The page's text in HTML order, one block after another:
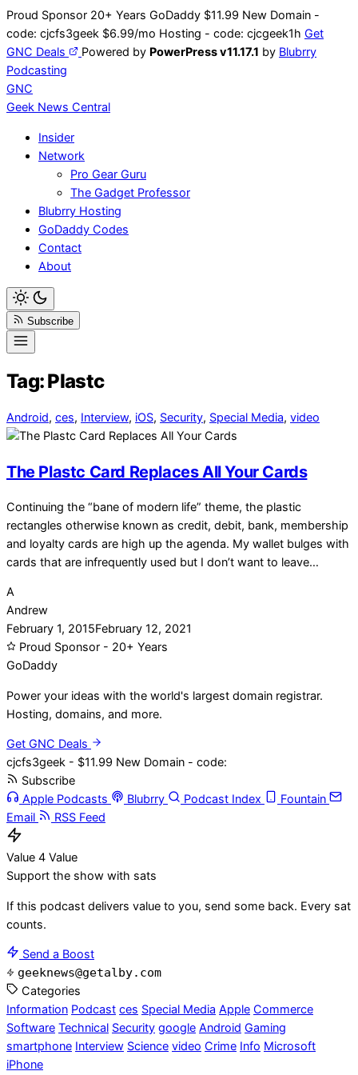
Skip
to
content
Proud Sponsor 20+ Years GoDaddy $11.99 New Domain -
code: cjcfs3geek $6.99/mo Hosting - code: cjcgeek1h Get
GNC Deals
Powered by PowerPress v11.17.1 by Blubrry
Podcasting
GNC
Geek News Central
Insider
Network
Pro Gear Guru
The Gadget Professor
Blubrry Hosting
GoDaddy Codes
Contact
About
Subscribe
Tag:Plastc
Android, ces, Interview, iOS, Security, Special Media, video
The Plastc Card Replaces All Your Cards
Continuing the “bane of modern life” theme, the plastic
rectangles otherwise known as credit, debit, bank, membership
and loyalty cards are high up the agenda. My wallet bulges with
cards that are infrequently used but I don’t want to leave…
A
Andrew
February 1, 2015February 12, 2021
Proud Sponsor - 20+ Years
GoDaddy
Power your ideas with the world's largest domain registrar.
Hosting, domains, and more.
Get GNC Deals
cjcfs3geek - $11.99 New Domain - code:
Subscribe
Apple Podcasts
Blubrry Podcast Index
Fountain
Email
RSS Feed
Value 4 Value
Support the show with sats
If this podcast delivers value to you, send some back. Every sat
counts.
Send a Boost
geeknews@getalby.com
Categories
Information Podcast ces Special Media Apple Commerce
Software Technical Security google Android Gaming
smartphone Interview Science video Crime Info Microsoft
iPhone